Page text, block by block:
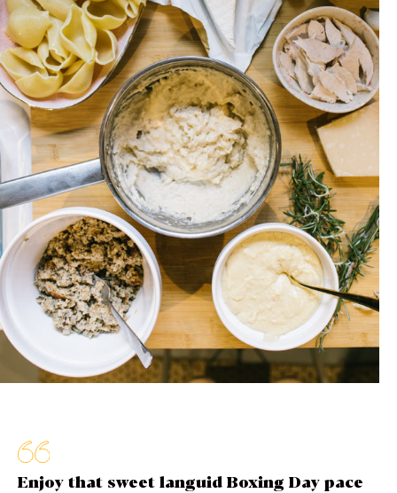
Enjoy that sweet languid Boxing Day pace